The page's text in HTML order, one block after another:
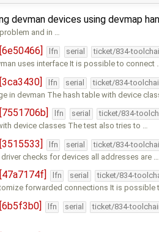
devman devices using devmap
and in …
[6e50466] lfn serial ticket/834-
uses interface It is possible to connect
[3ca3430] lfn serial ticket/834-
in devman The hash table with device
[7551706b] lfn serial ticket/834-
device classes The test also tries to …
[3515533] lfn serial ticket/834-
checks for devices all addresses are …
[47a7174f] lfn serial ticket/834-
forwarded connections It is possible
[6b5f3b0] lfn serial ticket/834-